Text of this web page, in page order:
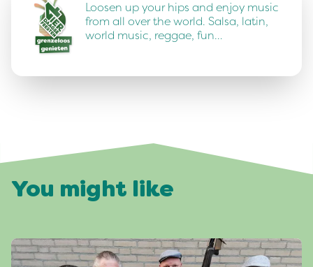
Loosen up your hips and enjoy music
from all over the world. Salsa, latin,
world music, reggae, fun…
You might like